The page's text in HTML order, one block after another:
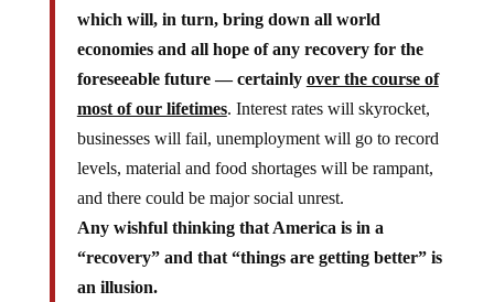
which will, in turn, bring down all world
economies and all hope of any recovery for the
foreseeable future — certainly over the course of
most of our lifetimes. Interest rates will skyrocket,
businesses will fail, unemployment will go to record
levels, material and food shortages will be rampant,
and there could be major social unrest.
Any wishful thinking that America is in a
“recovery” and that “things are getting better” is
an illusion.